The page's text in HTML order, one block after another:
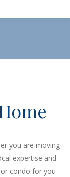
you are moving
expertise and
condo for you